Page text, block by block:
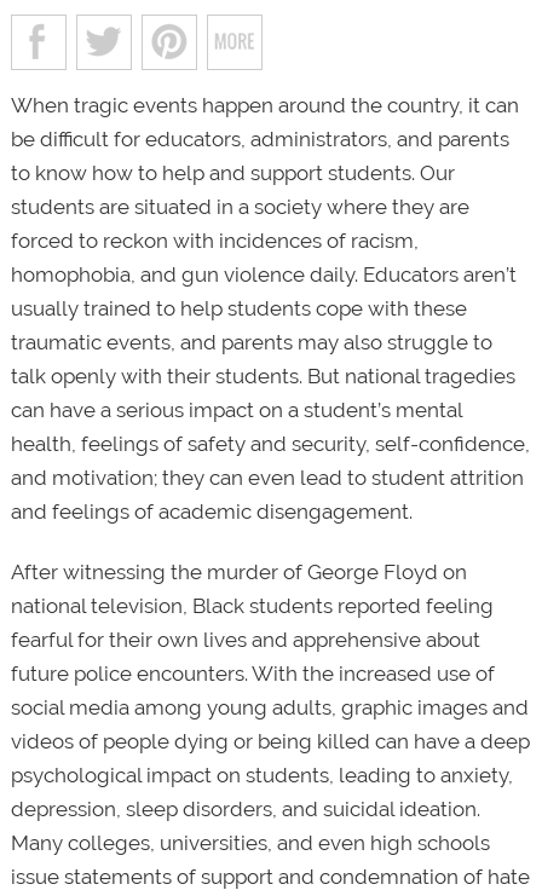
When tragic events happen around the country, it can
be difficult for educators, administrators, and parents
to know how to help and support students. Our
students are situated in a society where they are
forced to reckon with incidences of racism,
homophobia, and gun violence daily. Educators aren’t
usually trained to help students cope with these
traumatic events, and parents may also struggle to
talk openly with their students. But national tragedies
can have a serious impact on a student’s mental
health, feelings of safety and security, self-confidence,
and motivation; they can even lead to student attrition
and feelings of academic disengagement.
After witnessing the murder of George Floyd on
national television, Black students reported feeling
fearful for their own lives and apprehensive about
future police encounters. With the increased use of
social media among young adults, graphic images and
videos of people dying or being killed can have a deep
psychological impact on students, leading to anxiety,
depression, sleep disorders, and suicidal ideation.
Many colleges, universities, and even high schools
issue statements of support and condemnation of hate